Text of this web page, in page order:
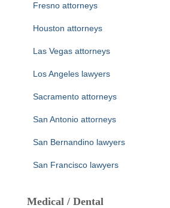
Fresno attorneys
Houston attorneys
Las Vegas attorneys
Los Angeles lawyers
Sacramento attorneys
San Antonio attorneys
San Bernandino lawyers
San Francisco lawyers
Medical / Dental